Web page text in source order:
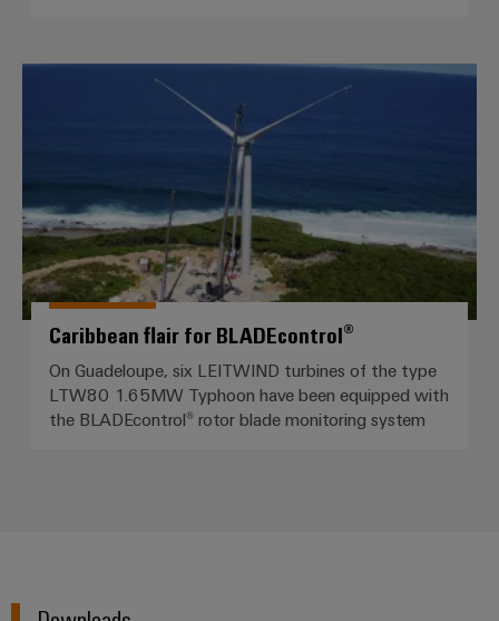
Caribbean flair for
Caribbean flair for BLADEcontrol®
On Guadeloupe, six LEITWIND turbines of the type
LTW80 1.65MW Typhoon have been equipped with
the BLADEcontrol® rotor blade monitoring system